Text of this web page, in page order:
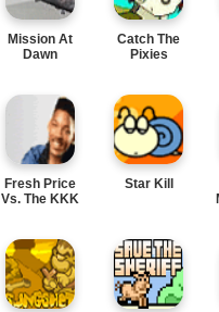
Mission At
Dawn
Catch The
Pixies
Fresh Price
Vs. The KKK
Star Kill